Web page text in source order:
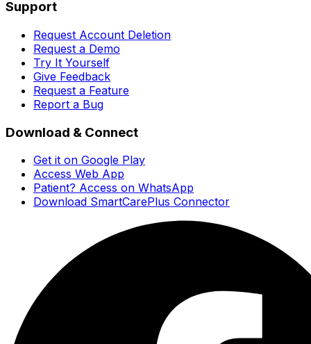
Support
Request Account Deletion
Request a Demo
Try It Yourself
Give Feedback
Request a Feature
Report a Bug
Download & Connect
Get it on Google Play
Access Web App
Patient? Access on WhatsApp
Download SmartCarePlus Connector